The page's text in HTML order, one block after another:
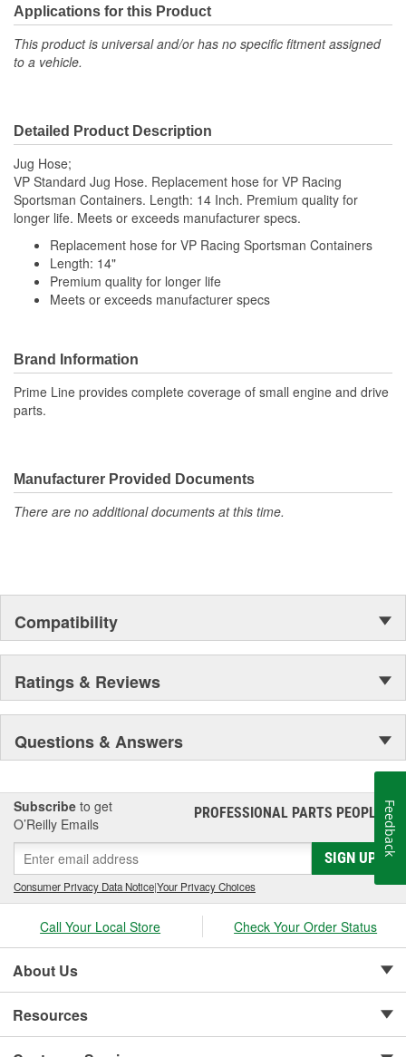
Applications for this Product
This product is universal and/or has no specific fitment assigned
to a vehicle.
Detailed Product Description
Jug Hose;
VP Standard Jug Hose. Replacement hose for VP Racing
Sportsman Containers. Length: 14 Inch. Premium quality for
longer life. Meets or exceeds manufacturer specs.
Replacement hose for VP Racing Sportsman Containers
Length: 14"
Premium quality for longer life
Meets or exceeds manufacturer specs
Brand Information
Prime Line provides complete coverage of small engine and drive
parts.
Manufacturer Provided Documents
There are no additional documents at this time.
Compatibility
Ratings & Reviews
Questions & Answers
Subscribe to get
O’Reilly Emails
PROFESSIONAL PARTS PEOPLE®
SIGN UP
Consumer Privacy Data Notice|Your Privacy Choices
Call Your Local Store Check Your Order Status
About Us
Resources
Feedback